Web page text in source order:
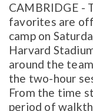
CAMBRIDGE -
favorites are
camp on
Harvard
around the
the two-hour
From the time
period of